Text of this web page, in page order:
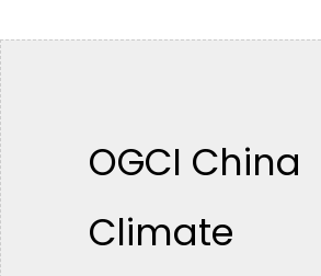
OGCI China
Climate